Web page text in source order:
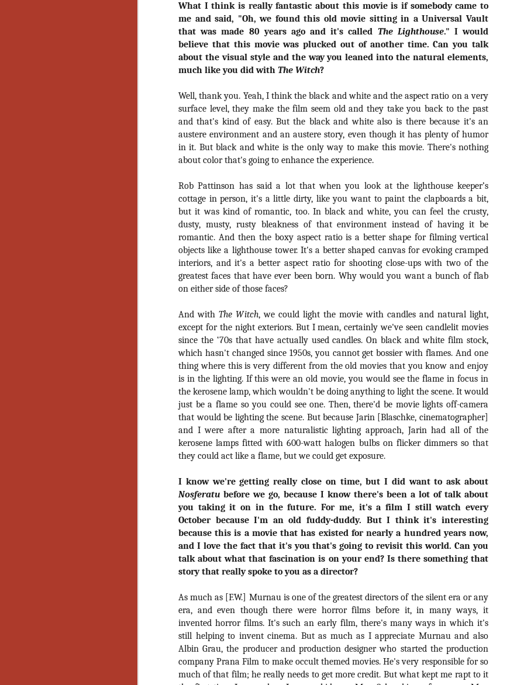
What I think is really fantastic about this movie is if somebody came to
me and said, "Oh, we found this old movie sitting in a Universal Vault
that was made 80 years ago and it's called The Lighthouse." I would
believe that this movie was plucked out of another time. Can you talk
about the visual style and the way you leaned into the natural elements,
much like you did with The Witch?
Well, thank you. Yeah, I think the black and white and the aspect ratio on a very
surface level, they make the film seem old and they take you back to the past
and that's kind of easy. But the black and white also is there because it's an
austere environment and an austere story, even though it has plenty of humor
in it. But black and white is the only way to make this movie. There's nothing
about color that's going to enhance the experience.
Rob Pattinson has said a lot that when you look at the lighthouse keeper’s
cottage in person, it's a little dirty, like you want to paint the clapboards a bit,
but it was kind of romantic, too. In black and white, you can feel the crusty,
dusty, musty, rusty bleakness of that environment instead of having it be
romantic. And then the boxy aspect ratio is a better shape for filming vertical
objects like a lighthouse tower. It's a better shaped canvas for evoking cramped
interiors, and it's a better aspect ratio for shooting close-ups with two of the
greatest faces that have ever been born. Why would you want a bunch of flab
on either side of those faces?
And with The Witch, we could light the movie with candles and natural light,
except for the night exteriors. But I mean, certainly we've seen candlelit movies
since the ‘70s that have actually used candles. On black and white film stock,
which hasn't changed since 1950s, you cannot get bossier with flames. And one
thing where this is very different from the old movies that you know and enjoy
is in the lighting. If this were an old movie, you would see the flame in focus in
the kerosene lamp, which wouldn't be doing anything to light the scene. It would
just be a flame so you could see one. Then, there'd be movie lights off-camera
that would be lighting the scene. But because Jarin [Blaschke, cinematographer]
and I were after a more naturalistic lighting approach, Jarin had all of the
kerosene lamps fitted with 600-watt halogen bulbs on flicker dimmers so that
they could act like a flame, but we could get exposure.
I know we're getting really close on time, but I did want to ask about
Nosferatu before we go, because I know there's been a lot of talk about
you taking it on in the future. For me, it's a film I still watch every
October because I'm an old fuddy-duddy. But I think it's interesting
because this is a movie that has existed for nearly a hundred years now,
and I love the fact that it's you that's going to revisit this world. Can you
talk about what that fascination is on your end? Is there something that
story that really spoke to you as a director?
As much as [F.W.] Murnau is one of the greatest directors of the silent era or any
era, and even though there were horror films before it, in many ways, it
invented horror films. It's such an early film, there's many ways in which it's
still helping to invent cinema. But as much as I appreciate Murnau and also
Albin Grau, the producer and production designer who started the production
company Prana Film to make occult themed movies. He's very responsible for so
much of that film; he really needs to get more credit. But what kept me rapt to it
5
Marcantonio on Getting Personal for
KINDRED
Arriving in select theaters and on VOD and digital platforms this Friday
is Kindred, co-written and directed by first-time feature filmmaker Joe
Marcantonio. The film follows a grieving mother-to-be named Charlotte
(played by Tamara Lawrence) who ends up staying with the mother
(Fiona Shaw) and brother (Jack Lowden) of her deceased boyfriend.
NOV
2
Gialloween 2020: You Always Remember
Your First – My Long-Time Love Affair with
Dario Argento’s TENEBRAE
While Tenebrae wasn’t my first foray into Italian horror (that honor would
which is probably why it’s always been my favorite entry in this
subgenre of mystery thrillers.
NOV
1
Review Round Up: THE SWERVE and DON’T
LOOK BACK
October has been a busy month for horror and genre-adjacent
and streaming services. Here’s a look at a pair of recent titles that this
writer had the opportunity to check out – The Swerve from Dean
Kapsalis and Jeffrey Reddick’s directorial debut, Don’t Look Back.
1
Video Interview: Co-Stars Cailee Spaeny,
Zoey Luna, Lovie Simone and Gideon Adlon
Discuss Their Characters and Friendships
for THE CRAFT: LEGACY
Yesterday, Blumhouse’s The Craft: Legacy arrived on VOD and digital
platforms everywhere, courtesy of Sony Pictures Home Entertainment.
Written and directed by Zoe Lister-Jones, the sequel is centered around
a coven of witches, and must fight together against a sinister force that
threatens to destroy them all.
NOV
1
Video Interview: David Duchovny and
Michelle Monaghan Talk THE CRAFT: LEGACY
Earlier this week, Blumhouse’s The Craft: Legacy arrived on VOD
and digital platforms everywhere, courtesy of Sony Pictures Home
Entertainment. Written and directed by Zoe Lister-Jones, the sequel is
their powers as a coven of witches, and must fight together against a
sinister force that threatens to destroy them all.
OCT
31
Interview: Co-Writer/Director Remi
Weekes on the Importance of Character